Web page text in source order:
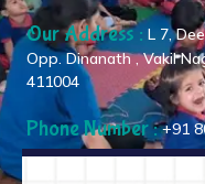
Our Address : L 7,
Opp. Dinanath , Vakil
411004
Phone Number :+91